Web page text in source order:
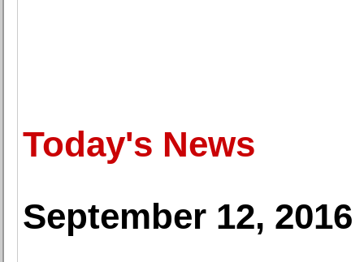
Today's News
September 12, 2016